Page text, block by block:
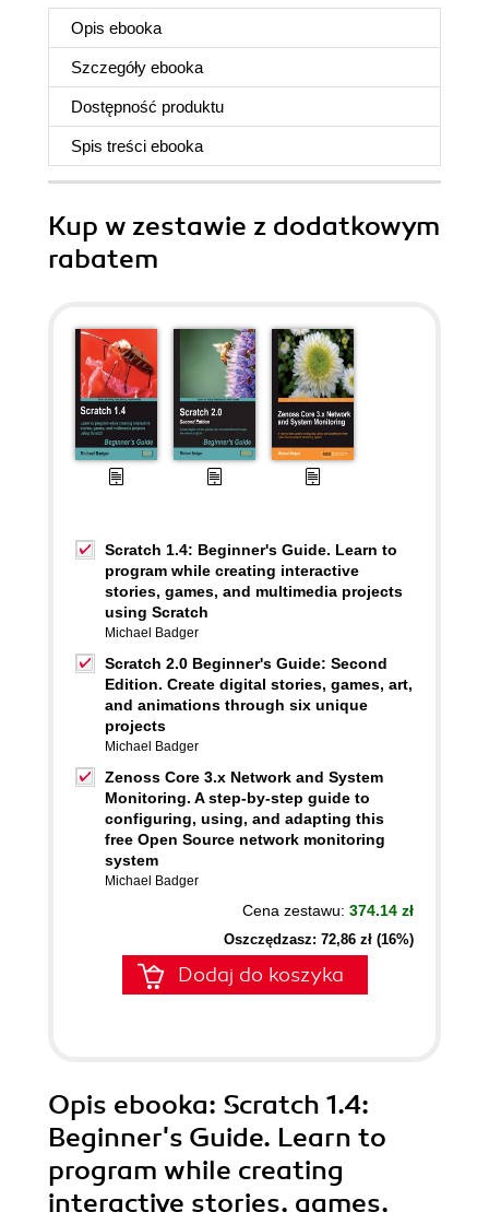
Opis ebooka
Szczegóły ebooka
Dostępność produktu
Spis treści ebooka
Kup w zestawie z dodatkowym
rabatem
Scratch 1.4: Beginner's Guide. Learn to
program while creating interactive
stories, games, and multimedia projects
using Scratch
Michael Badger
Scratch 2.0 Beginner's Guide: Second
Edition. Create digital stories, games, art,
and animations through six unique
projects
Michael Badger
Zenoss Core 3.x Network and System
Monitoring. A step-by-step guide to
configuring, using, and adapting this
free Open Source network monitoring
system
Michael Badger
Cena zestawu: 374.14 zł
Oszczędzasz: 72,86 zł (16%)
Dodaj do koszyka
Opis ebooka: Scratch 1.4:
Beginner's Guide. Learn to
program while creating
interactive stories, games,